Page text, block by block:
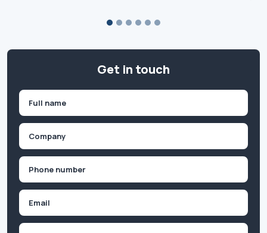
Get in touch
First